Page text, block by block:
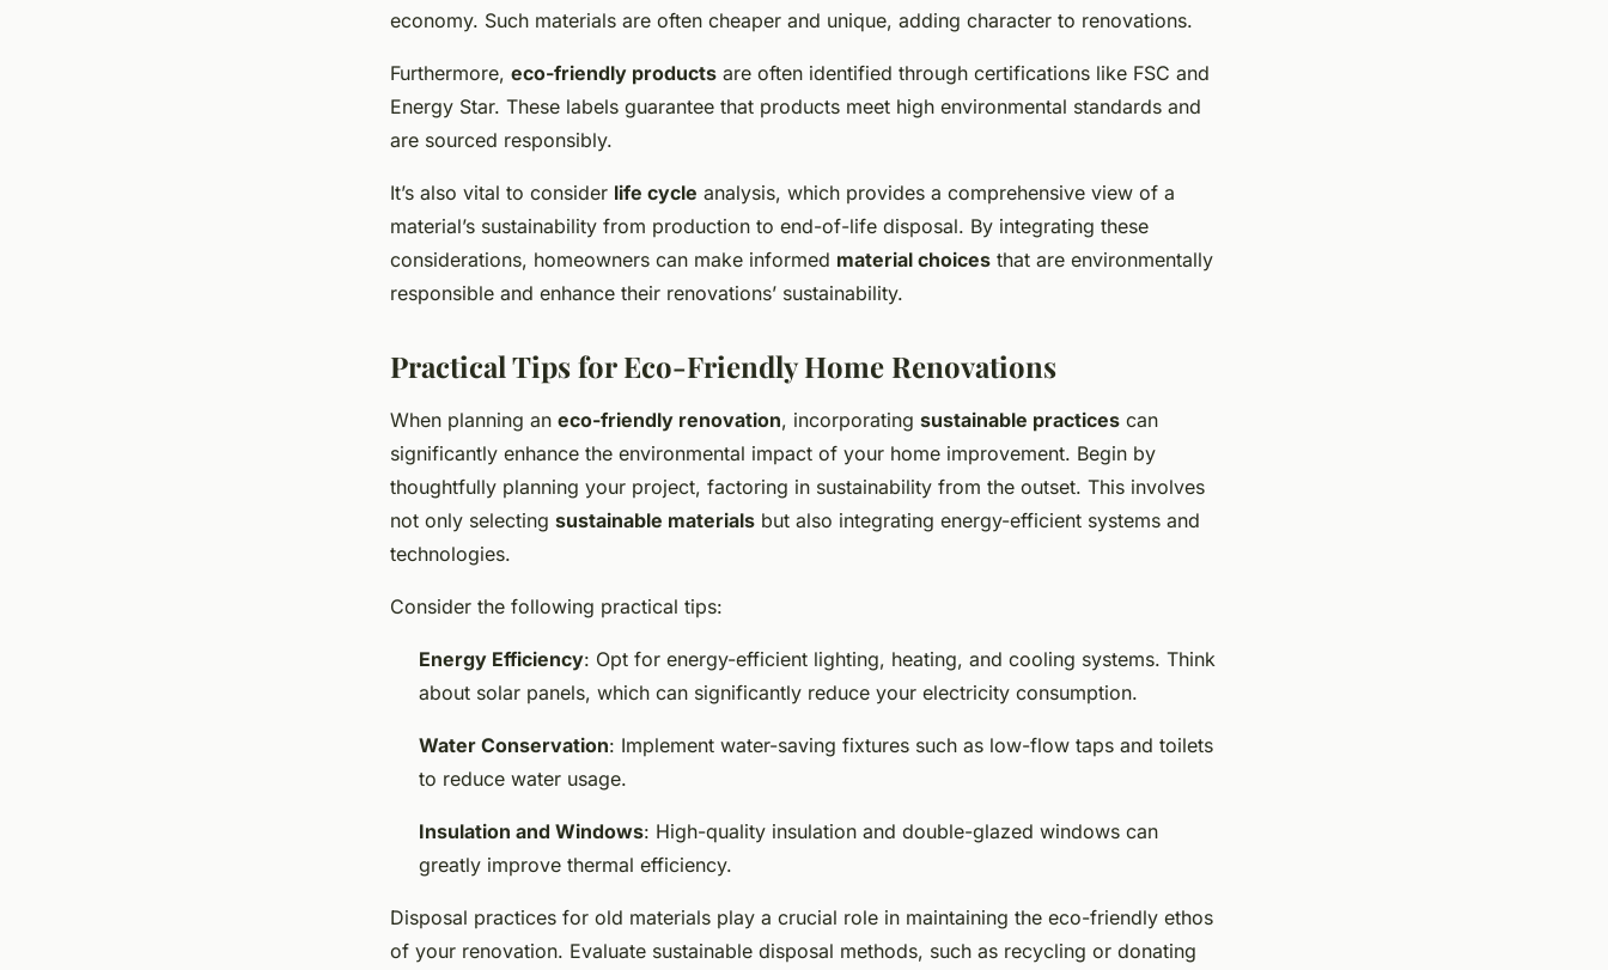
economy. Such materials are often cheaper and unique, adding character to renovations.
Furthermore, eco-friendly products are often identified through certifications like FSC and
Energy Star. These labels guarantee that products meet high environmental standards and
are sourced responsibly.
It’s also vital to consider life cycle analysis, which provides a comprehensive view of a
material’s sustainability from production to end-of-life disposal. By integrating these
considerations, homeowners can make informed material choices that are environmentally
responsible and enhance their renovations’ sustainability.
Practical Tips for Eco-Friendly Home Renovations
When planning an eco-friendly renovation, incorporating sustainable practices can
significantly enhance the environmental impact of your home improvement. Begin by
thoughtfully planning your project, factoring in sustainability from the outset. This involves
not only selecting sustainable materials but also integrating energy-efficient systems and
technologies.
Consider the following practical tips:
Energy Efficiency: Opt for energy-efficient lighting, heating, and cooling systems. Think
about solar panels, which can significantly reduce your electricity consumption.
Water Conservation: Implement water-saving fixtures such as low-flow taps and toilets
to reduce water usage.
Insulation and Windows: High-quality insulation and double-glazed windows can
greatly improve thermal efficiency.
Disposal practices for old materials play a crucial role in maintaining the eco-friendly ethos
of your renovation. Evaluate sustainable disposal methods, such as recycling or donating